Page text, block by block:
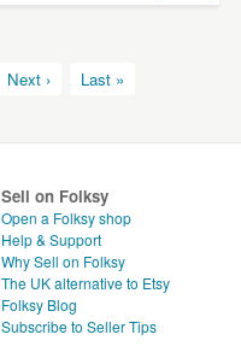
Next › Last »
Sell on Folksy
Open a Folksy shop
Help & Support
Why Sell on Folksy
The UK alternative to Etsy
Folksy Blog
Subscribe to Seller Tips